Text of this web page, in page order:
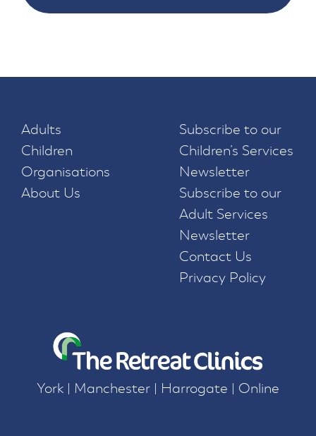
Adults
Children
Organisations
About Us
Subscribe to our
Children’s Services
Newsletter
Subscribe to our
Adult Services
Newsletter
Contact Us
Privacy Policy
York | Manchester | Harrogate | Online